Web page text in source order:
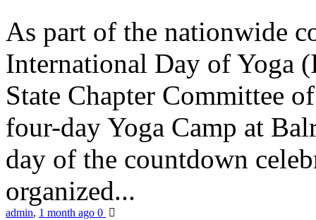
As part of the nationwide
International Day of Yoga
State Chapter Committee
four-day Yoga Camp at
day of the countdown
organized...
admin, 1 month ago 0